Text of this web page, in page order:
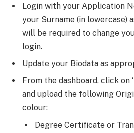
Login with your Application
your Surname (in lowercase)
will be required to change
login.
Update your Biodata as
From the dashboard, click on
and upload the following
colour:
Degree Certificate or